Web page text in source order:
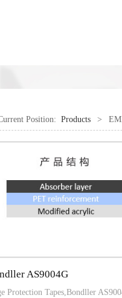
Position: Products >
AS9004G
Protection Tapes,Bondller